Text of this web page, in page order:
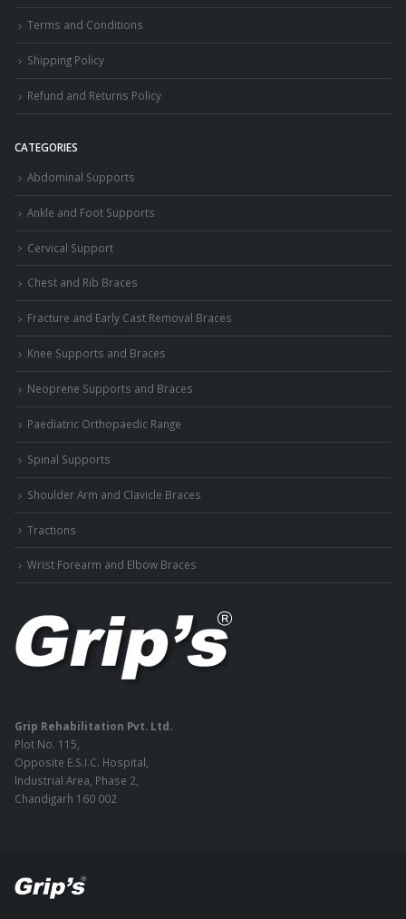
Terms and Conditions
Shipping Policy
Refund and Returns Policy
CATEGORIES
Abdominal Supports
Ankle and Foot Supports
Cervical Support
Chest and Rib Braces
Fracture and Early Cast Removal Braces
Knee Supports and Braces
Neoprene Supports and Braces
Paediatric Orthopaedic Range
Spinal Supports
Shoulder Arm and Clavicle Braces
Tractions
Wrist Forearm and Elbow Braces
Grip Rehabilitation Pvt. Ltd.
Plot No. 115,
Opposite E.S.I.C. Hospital,
Industrial Area, Phase 2,
Chandigarh 160 002